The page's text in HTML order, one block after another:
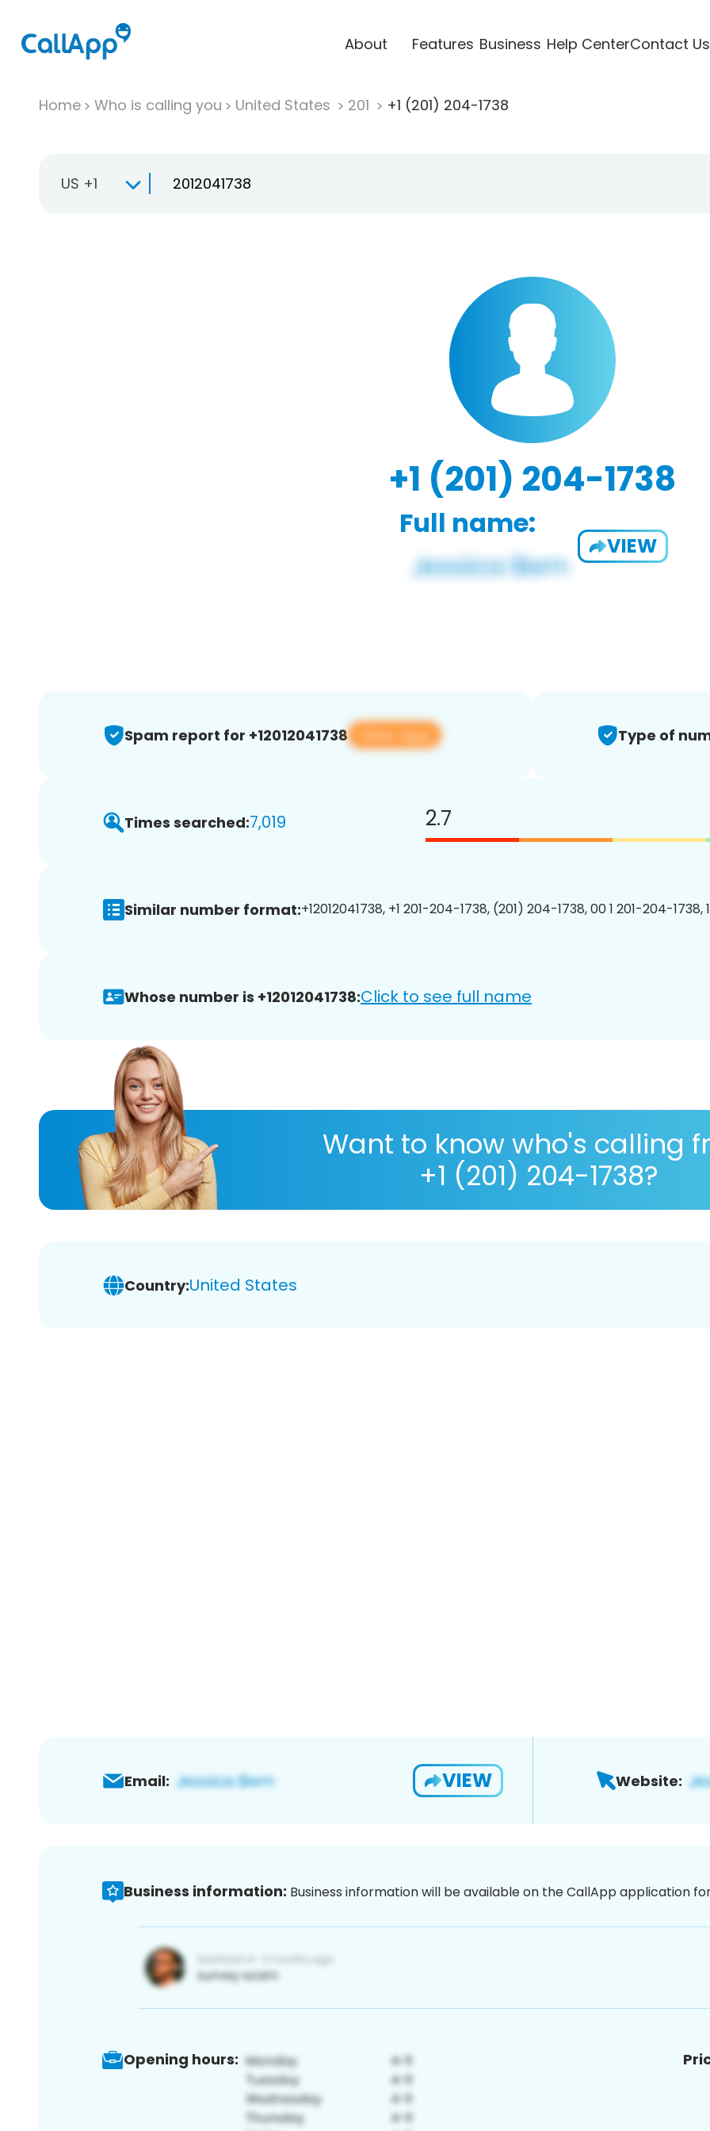
About Features Business Help CenterContact Us
Home Who is calling you United States 201 +1 (201) 204-1738
US +1
+1 (201) 204-1738
Full name:
VIEW
Spam report for +12012041738 View app Type of
Times searched:7,019 2.7
Similar number format:+12012041738, +1 201-204-1738, (201) 204-1738, 00 1 201-204-1738,
Whose number is +12012041738:Click to see full name
Want to know who's calling
+1 (201) 204-1738?
Country:United States
Email: VIEW Website:
Business information: Business information will be available on the CallApp application
Opening hours: